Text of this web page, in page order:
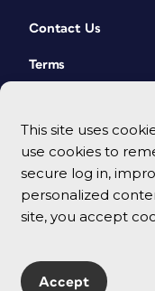
This site uses
use cookies to
secure log in,
personalized
site, you accept
Accept
Contact Us
Terms